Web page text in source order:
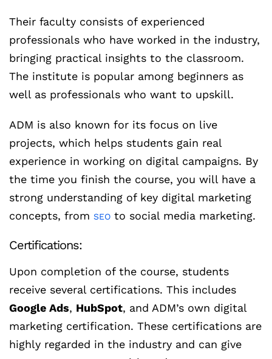
Their faculty consists of experienced
professionals who have worked in the industry,
bringing practical insights to the classroom.
The institute is popular among beginners as
well as professionals who want to upskill.
ADM is also known for its focus on live
projects, which helps students gain real
experience in working on digital campaigns. By
the time you finish the course, you will have a
strong understanding of key digital marketing
concepts, from SEO to social media marketing.
Certifications:
Upon completion of the course, students
receive several certifications. This includes
Google Ads, HubSpot, and ADM’s own digital
marketing certification. These certifications are
highly regarded in the industry and can give